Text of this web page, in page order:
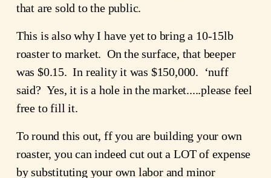
that are sold to the public.
This is also why I have yet to bring a 10-15lb
roaster to market.  On the surface, that beeper
was $0.15.  In reality it was $150,000.  ‘nuff
said?  Yes, it is a hole in the market.....please feel
free to fill it.
To round this out, ff you are building your own
roaster, you can indeed cut out a LOT of expense
by substituting your own labor and minor